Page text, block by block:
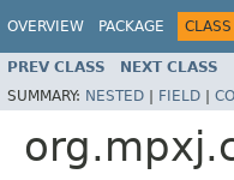
OVERVIEW PACKAGE CLASS
PREV CLASS NEXT CLASS
SUMMARY: NESTED | FIELD |